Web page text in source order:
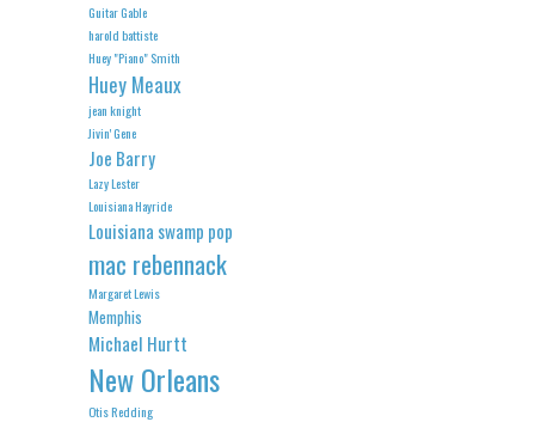
Guitar Gable
harold battiste
Huey "Piano" Smith
Huey Meaux
jean knight
Jivin' Gene
Joe Barry
Lazy Lester
Louisiana Hayride
Louisiana swamp pop
mac rebennack
Margaret Lewis
Memphis
Michael Hurtt
New Orleans
Otis Redding